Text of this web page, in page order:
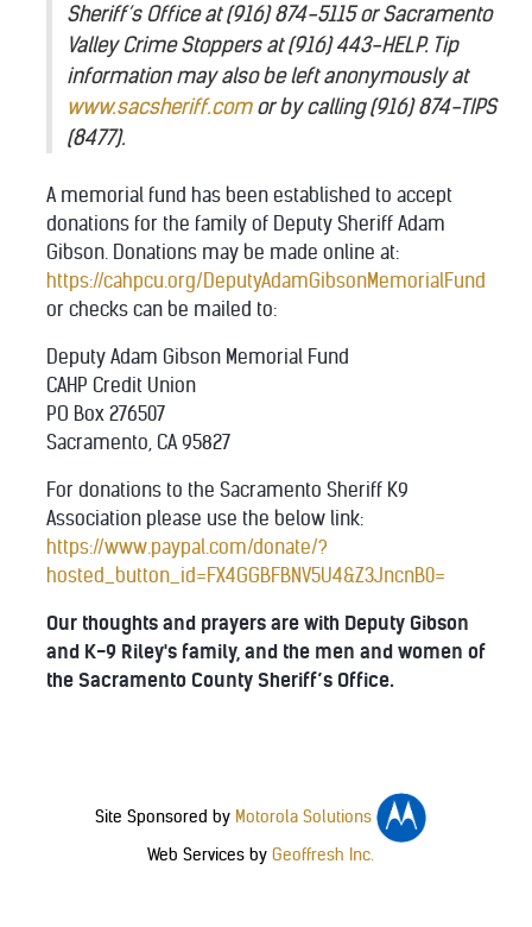
Sheriff’s Office at (916) 874-5115 or Sacramento
Valley Crime Stoppers at (916) 443-HELP. Tip
information may also be left anonymously at
www.sacsheriff.comor by calling (916) 874-TIPS
(8477).
A memorial fund has been established to accept
donations for the family of Deputy Sheriff Adam
Gibson. Donations may be made online at:
https://cahpcu.org/DeputyAdamGibsonMemorialFund
or checks can be mailed to:
Deputy Adam Gibson Memorial Fund
CAHP Credit Union
PO Box 276507
Sacramento, CA 95827
For donations to the Sacramento Sheriff K9
Association please use the below link:
https://www.paypal.com/donate/?
hosted_button_id=FX4GGBFBNV5U4&Z3JncnB0=
Our thoughts and prayers are with Deputy Gibson
and K-9 Riley's family, and the men and women of
the Sacramento County Sheriff’s Office.
Site Sponsored by Motorola Solutions
Web Services by Geoffresh Inc.